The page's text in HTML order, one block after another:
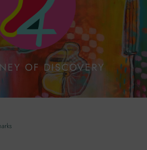
OF DISCOVERY